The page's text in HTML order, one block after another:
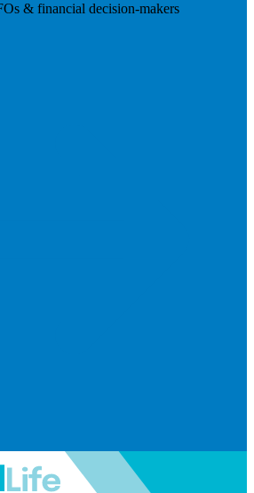
& financial decision-makers